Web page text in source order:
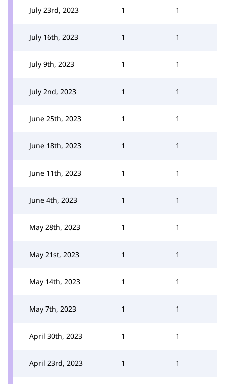
July 23rd, 2023 1 1
July 16th, 2023 1 1
July 9th, 2023 1 1
July 2nd, 2023 1 1
June 25th, 2023 1 1
June 18th, 2023 1 1
June 11th, 2023 1 1
June 4th, 2023 1 1
May 28th, 2023 1 1
May 21st, 2023 1 1
May 14th, 2023 1 1
May 7th, 2023 1 1
April 30th, 2023 1 1
April 23rd, 2023 1 1